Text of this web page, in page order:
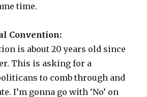
time.
Convention:
is about 20 years old since
This is asking for a
to comb through and
I’m gonna go with ‘No’ on